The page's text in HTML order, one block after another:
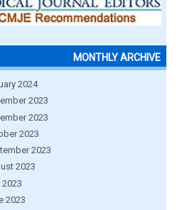
MONTHLY ARCHIVE
2024
2023
2023
2023
2023
2023
2023